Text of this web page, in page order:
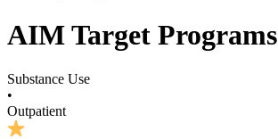
AIM Target Programs
Substance Use
•
Outpatient